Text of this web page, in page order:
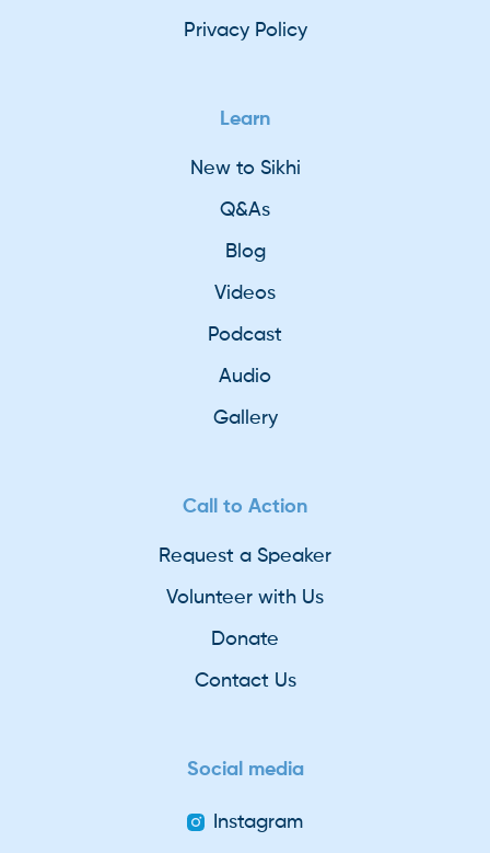
Privacy Policy
Learn
New to Sikhi
Q&As
Blog
Videos
Podcast
Audio
Gallery
Call to Action
Request a Speaker
Volunteer with Us
Donate
Contact Us
Social media
Instagram